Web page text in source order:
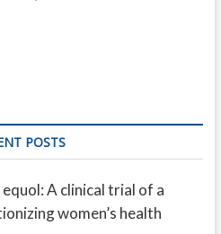
POSTS
A clinical trial of a
women’s health